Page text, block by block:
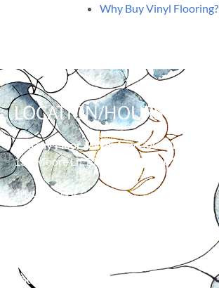
Why Buy Vinyl Flooring?
LOCATION/HOURS
Murray Floor & Window Coverings
139 Moore Ln, Billings, MT 59101
406-373-0055
HOURS
Thursday: 8:00 am – 5:00 pm